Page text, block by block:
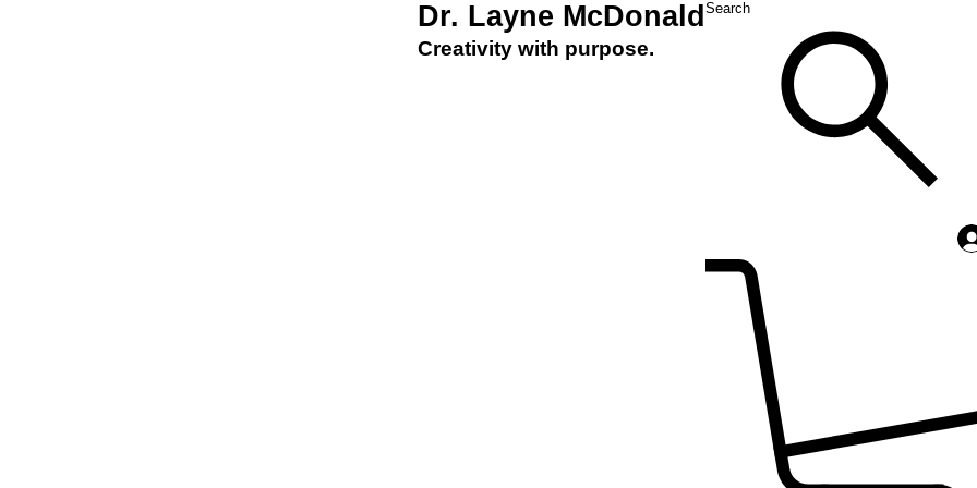
Dr. Layne McDonald
Creativity with purpose.
Search